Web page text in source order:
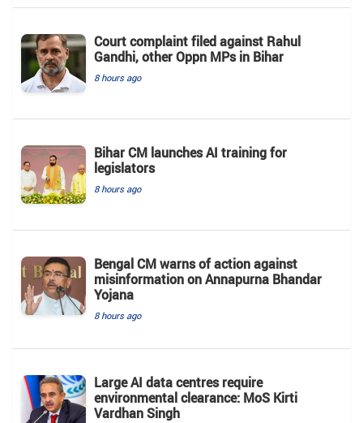
Court complaint filed against Rahul
Gandhi, other Oppn MPs in Bihar
8 hours ago
Bihar CM launches AI training for
legislators
8 hours ago
Bengal CM warns of action against
misinformation on Annapurna Bhandar
Yojana
8 hours ago
Large AI data centres require
environmental clearance: MoS Kirti
Vardhan Singh